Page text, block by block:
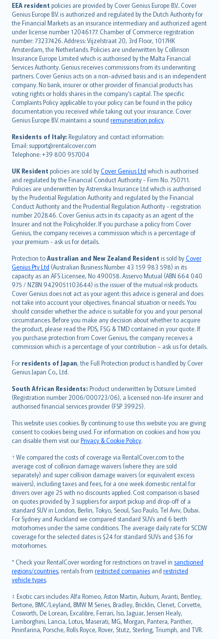
EEA resident policies are provided by Cover Genius Europe B.V.. Cover
Genius Europe B.V. is authorized and regulated by the Dutch Authority for
the Financial Markets as an insurance intermediary and authorized agent
under license number 12046177. Chamber of Commerce registration
number: 73237426. Address: Vijzelstraat 20, 3rd Floor, 1017HK
Amsterdam, the Netherlands. Policies are underwritten by Collinson
Insurance Europe Limited which is authorised by the Malta Financial
Services Authority. Genius receives commissions from its underwriting
partners. Cover Genius acts on a non-advised basis and is an independent
company. No bank, insurer or other provider of financial products has
voting rights or holds shares in the company’s capital. The specific
Complaints Policy applicable to your policy can be found in the policy
documentation you received while taking out your insurance. Cover
Genius Europe B.V. maintains a sound remuneration policy.
Residents of Italy: Regulatory and contact information:
Email: support@rentalcover.com
Telephone: +39 800 957004
UK Resident policies are sold byCover Genius Ltd which is authorised
and regulated by the Financial Conduct Authority - Firm No. 750711.
Policies are underwritten by Astrenska Insurance Ltd which is authorised
by the Prudential Regulation Authority and regulated by the Financial
Conduct Authority and the Prudential Regulation Authority - registration
number 202846. Cover Genius acts in its capacity as an agent of the
Insurer and not the Policyholder. If you purchase a policy from Cover
Genius, the company receives a commission which is a percentage of
your premium - ask us for details.
Protection toAustralian and New Zealand Resident is sold byCover
Genius Pty Ltd (Australian Business Number 43 159 983 598) in its
capacity as an AFS Licensee, No 490058. Asservo Mutual (ABN 664 040
975 / NZBN 9429051103644) is the issuer of the mutual risk products.
Cover Genius does not act as your agent: this advice is general and does
not take into account your objectives, financial situation or needs. You
should consider whether the advice is suitable for you and your personal
circumstances. Before you make any decision about whether to acquire
the product, please read the PDS, FSG & TMD contained in your quote. If
you purchase protection from Cover Genius, the company receives a
commission which is a percentage of your contribution – ask us for details.
For residents of Japan, the Full Protection product is handled by Cover
Genius Japan Co., Ltd.
South African Residents: Product underwritten by Dotsure Limited
(Registration number 2006/000723/06), a licensed non-life insurer and
authorised financial services provider (FSP 39925).
This website uses cookies. By continuing to use this website you are giving
consent to cookies being used. For information on cookies and how you
can disable them visit ourPrivacy & Cookie Policy.
† We compared the costs of coverage via RentalCover.com to the
average cost of collision damage waivers (where they are sold
separately) and super collision damage waivers (or equivalent excess
waivers), including taxes and fees, for a one week domestic rental for
drivers over age 25 with no discounts applied. Cost comparison is based
on quotes provided by 3 suppliers for airport pickup and drop-off of a
standard SUV in London, Berlin, Tokyo, Seoul, Sao Paulo, Tel Aviv, Dubai.
For Sydney and Auckland we compared standard SUVs and 6 berth
motorhomes under the same conditions. The average daily rate for SCDW
coverage for the selected dates is $24 for standard SUVs and $36 for
motorhomes.
* Check your RentalCover wording for restrictions on travel in sanctioned
regions/countries, rentals from restricted companies and restricted
vehicle types.
‡ Exotic cars includes: Alfa Romeo, Aston Martin, Auburn, Avanti, Bentley,
Bertone, BMC/Leyland, BMW M Series, Bradley, Bricklin, Clenet, Corvette,
Cosworth, De Lorean, Excalibre, Ferrari, Iso, Jaguar, Jensen Healy,
Lamborghini, Lancia, Lotus, Maserati, MG, Morgan, Pantera, Panther,
Pininfarina, Porsche, Rolls Royce, Rover, Stutz, Sterling, Triumph, and TVR.
English (UK)
English (US)
Deutsch
français
Nederlands
español
italiano
简体中文
繁體中文
Português
polski
עברית
Português
svenska
日本語
한국어
dansk
norsk
suomi
العربيّة
Türkçe
česky
Русский
ภาษาไทย
български
català
Hrvatski
eesti
Ελληνικά
Magyar
Íslenska
Bahasa Indonesia
latviešu
Lietuviškai
Bahasa Melayu
Română
српски
Slovensky
Slovenščina
Українська
Tiếng Việt